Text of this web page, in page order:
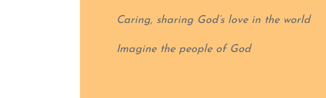
Caring, sharing God’s love in the world
Imagine the people of God